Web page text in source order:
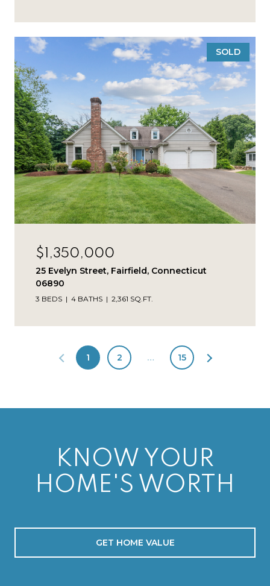
SOLD
$1,350,000
25 Evelyn Street, Fairfield, Connecticut
06890
3 BEDS 4 BATHS 2,361 SQ.FT.
1 2 … 15
KNOW YOUR
HOME'S WORTH
GET HOME VALUE